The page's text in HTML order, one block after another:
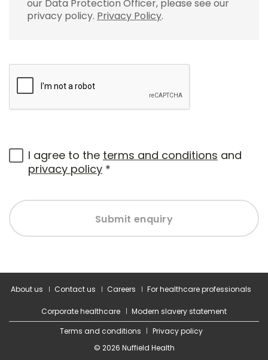
our Data Protection Officer, please see our
privacy policy. Privacy Policy.
I agree to the terms and conditions and
privacy policy *
Submit enquiry
About us Contact us Careers For healthcare professionals
Corporate healthcare
Modern slavery statement
Terms and conditions
Privacy policy
© 2026 Nuffield Health